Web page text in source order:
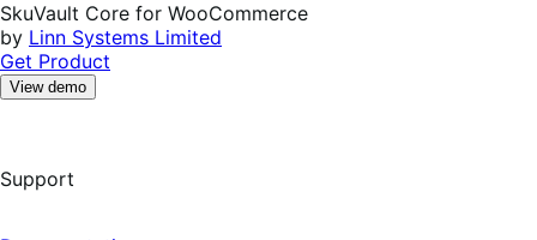
SkuVault Core for WooCommerce
by Linn Systems Limited
Get Product
View demo
Support